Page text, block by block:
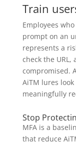
Train
Employees
prompt on an
represents a
check the
compromised.
AiTM lures
meaningfully
Stop
MFA is a
that reduce